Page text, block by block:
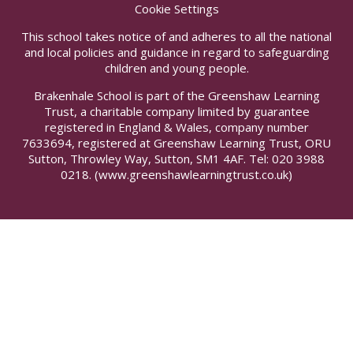
Cookie Settings
This school takes notice of and adheres to all the national
and local policies and guidance in regard to safeguarding
children and young people.
Brakenhale School is part of the Greenshaw Learning
Trust, a charitable company limited by guarantee
registered in England & Wales, company number
7633694, registered at Greenshaw Learning Trust, ORU
Sutton, Throwley Way, Sutton, SM1 4AF. Tel: 020 3988
0218. (www.greenshawlearningtrust.co.uk)